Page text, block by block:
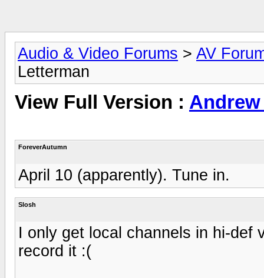
Audio & Video Forums > AV
Letterman
View Full Version :
ForeverAutumn
April 10 (apparently). Tune in.
Slosh
I only get local channels in hi-def
record it :(